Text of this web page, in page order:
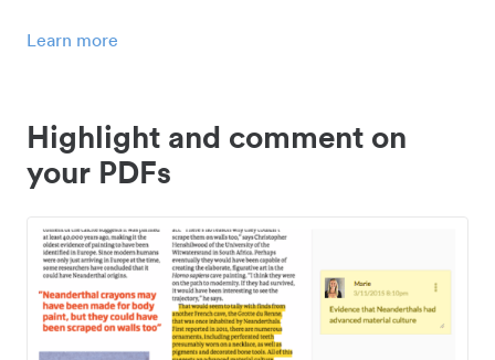
Learn more
Highlight and comment on
your PDFs